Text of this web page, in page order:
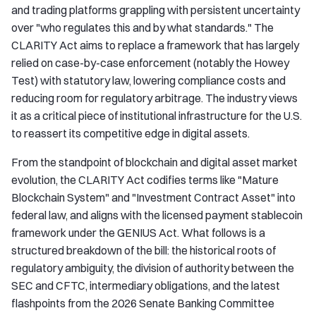
and trading platforms grappling with persistent uncertainty
over "who regulates this and by what standards." The
CLARITY Act aims to replace a framework that has largely
relied on case-by-case enforcement (notably the Howey
Test) with statutory law, lowering compliance costs and
reducing room for regulatory arbitrage. The industry views
it as a critical piece of institutional infrastructure for the U.S.
to reassert its competitive edge in digital assets.
From the standpoint of blockchain and digital asset market
evolution, the CLARITY Act codifies terms like "Mature
Blockchain System" and "Investment Contract Asset" into
federal law, and aligns with the licensed payment stablecoin
framework under the GENIUS Act. What follows is a
structured breakdown of the bill: the historical roots of
regulatory ambiguity, the division of authority between the
SEC and CFTC, intermediary obligations, and the latest
flashpoints from the 2026 Senate Banking Committee